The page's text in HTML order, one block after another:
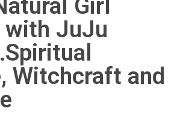
Girl
with JuJu
Witchcraft and